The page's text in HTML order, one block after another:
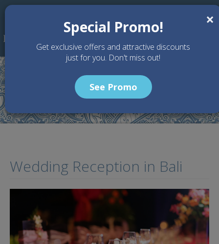
Skip to main content
Wedding Reception
Wedding Reception in Bali
×
Special Promo!
Get exclusive offers and attractive discounts
just for you. Don't miss out!
See Promo